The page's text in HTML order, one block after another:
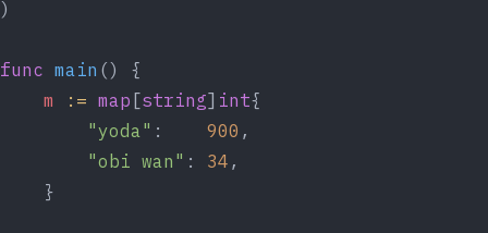
)
func main () {
m
:= map [string] int{
"yoda" : 900 ,
"obi wan" : 34 ,
	}